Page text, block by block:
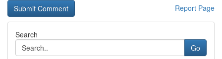
Report Page
Search
Go